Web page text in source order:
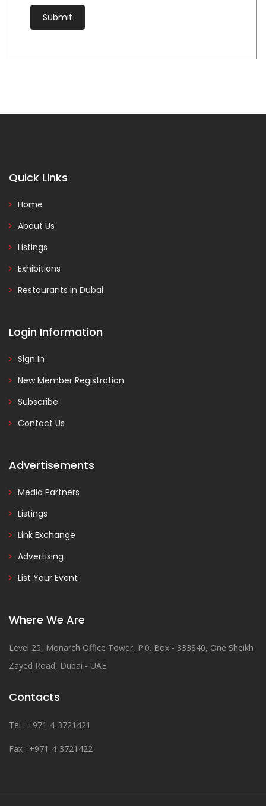
Quick Links
Home
About Us
Listings
Exhibitions
Restaurants in Dubai
Login Information
Sign In
New Member Registration
Subscribe
Contact Us
Advertisements
Media Partners
Listings
Link Exchange
Advertising
List Your Event
Where We Are
Level 25, Monarch Office Tower, P.0. Box - 333840, One Sheikh
Zayed Road, Dubai - UAE
Contacts
Tel : +971-4-3721421
Fax : +971-4-3721422